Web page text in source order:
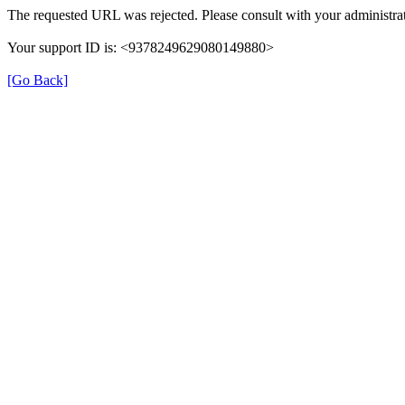
The requested URL was rejected. Please consult with your
Your support ID is: <9378249629080149880>
[Go Back]